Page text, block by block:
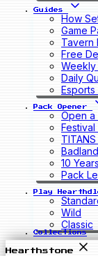
Guides
How
Game
Tavern
Free
Weekly
Daily
Pack Opener
Open a
10
Pack
Play
Wild
Classic
Collections
Hearthstone